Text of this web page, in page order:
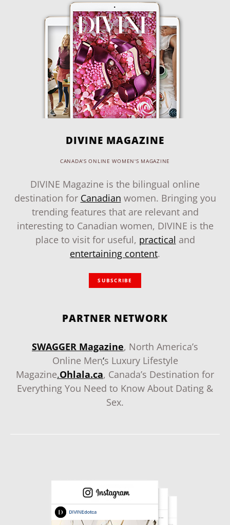
DIVINE MAGAZINE
CANADA'S ONLINE WOMEN'S MAGAZINE
DIVINE Magazine is the bilingual online
destination for Canadian women. Bringing you
trending features that are relevant and
interesting to Canadian women, DIVINE is the
place to visit for useful, practical and
entertaining content.
SUBSCRIBE
PARTNER NETWORK
SWAGGER Magazine, North America’s
Online Men‘s Luxury Lifestyle
Magazine.Ohlala.ca, Canada’s Destination for
Everything You Need to Know About Dating &
Sex.